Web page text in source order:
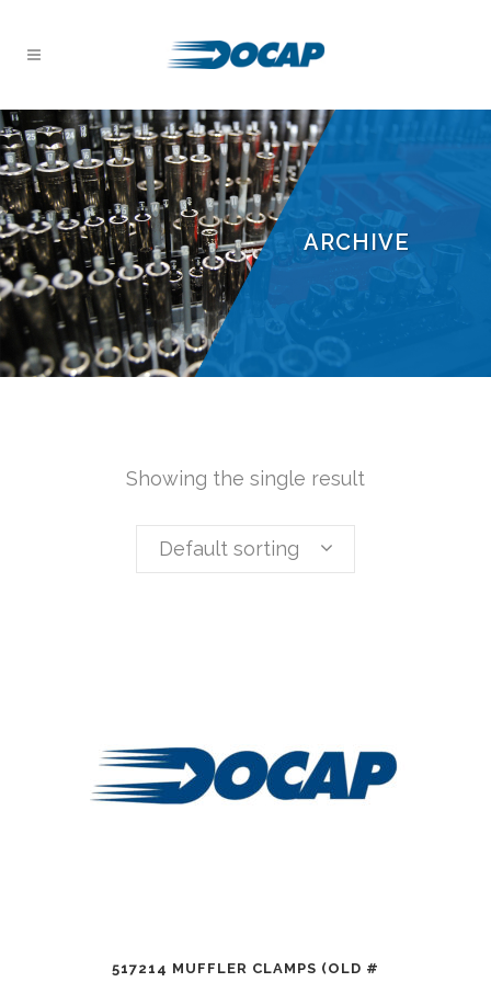
ARCHIVE
Showing the single result
Default sorting
517214 MUFFLER CLAMPS (OLD #